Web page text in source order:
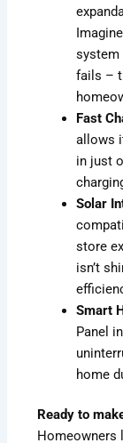
fails –
Fast
allows
in just
Solar
store
isn’t
Smart
Panel
home
Ready to
Homeowners